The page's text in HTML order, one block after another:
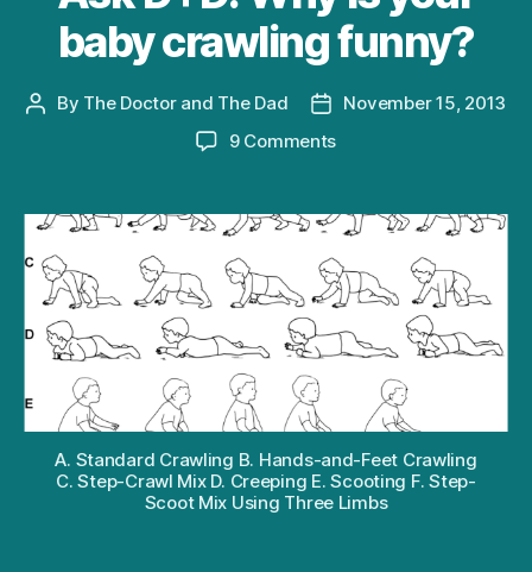
baby crawling funny?
Post
By The Doctor and The Dad
Post
date
November 15, 2013
9 Commentson
Why
your
baby
crawling
funny?
A. Standard Crawling B. Hands-and-Feet Crawling
C. Step-Crawl Mix D. Creeping E. Scooting F. Step-
Scoot Mix Using Three Limbs